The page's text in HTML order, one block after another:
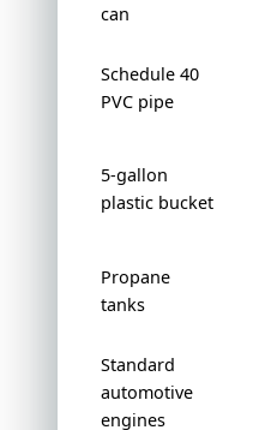
can
Schedule 40
PVC pipe
5-gallon
plastic bucket
Propane
tanks
Standard
automotive
engines